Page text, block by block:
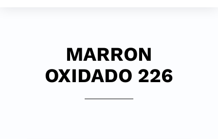
MARRON
OXIDADO 226